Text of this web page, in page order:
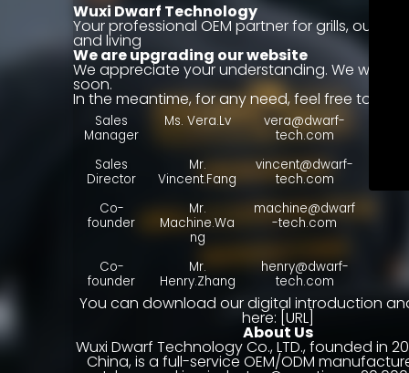
Wuxi Dwarf Technology
Your professional OEM partner for grills,
and living
We are upgrading our website
We appreciate your understanding. We will be
soon.
In the meantime, for any need, feel free to
Sales
Manager
Ms. Vera.Lv
vera@dwarf-
tech.com
Sales
Director
Mr.
Vincent.Fang
vincent@dwarf-
tech.com
Co-
founder
Mr.
Machine.Wa
ng
machine@dwarf
-tech.com
Co-
founder
Mr.
Henry.Zhang
henry@dwarf-
tech.com
You can download our digital introduction
here: [URL]
About Us
Wuxi Dwarf Technology Co., LTD., founded in
China, is a full-service OEM/ODM